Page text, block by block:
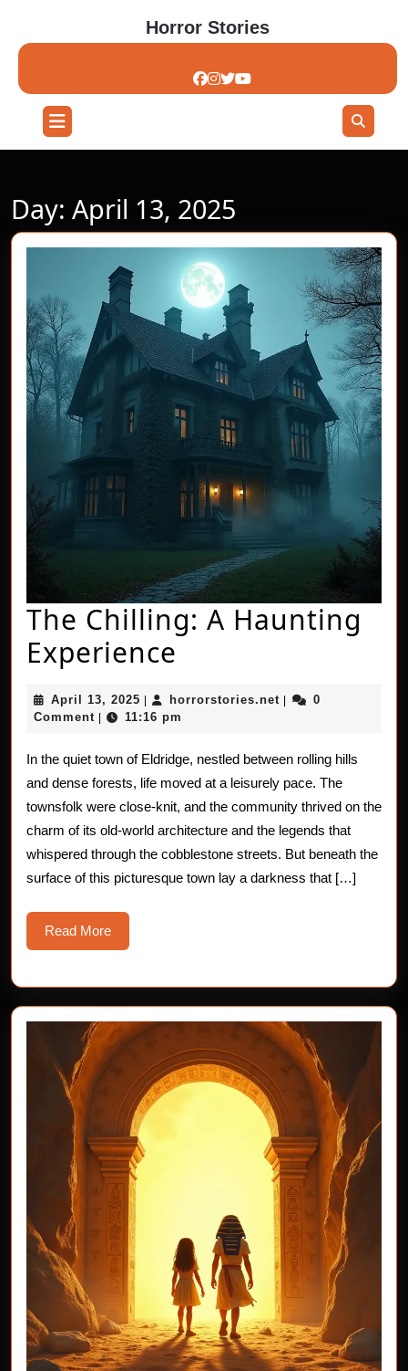
content
Horror Stories
Open
Button
Day: April 13, 2025
The Chilling: A Haunting
Experience
A
Haunting
Experience
April 13, 2025 April
13,
horrorstories.net horrorstories.net
0
Comment
11:16 pm
In the quiet town of Eldridge, nestled between rolling hills
and dense forests, life moved at a leisurely pace. The
townsfolk were close-knit, and the community thrived on the
charm of its old-world architecture and the legends that
whispered through the cobblestone streets. But beneath the
surface of this picturesque town lay a darkness that […]
Read MoreRead
More